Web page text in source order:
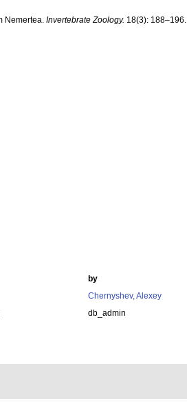
Nemertea.Invertebrate Zoology. 18(3): 188–196.
by
Chernyshev, Alexey
db_admin